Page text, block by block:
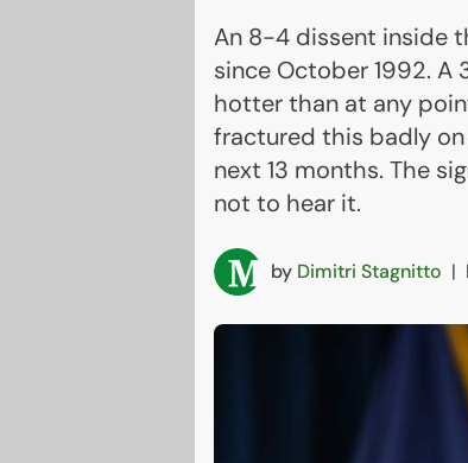
An 8-4 dissent inside
since October 1992. A
hotter than at any
fractured this badly
next 13 months. The
not to hear it.
by Dimitri Stagnitto |